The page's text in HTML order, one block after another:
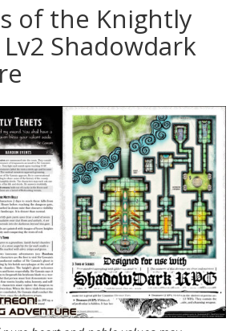
of the Knightly
Shadowdark